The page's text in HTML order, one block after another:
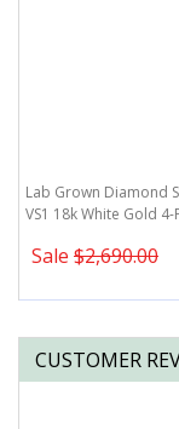
Lab Grown Diamond
VS1 18k White Gold
Sale $2,690.00
CUSTOMER